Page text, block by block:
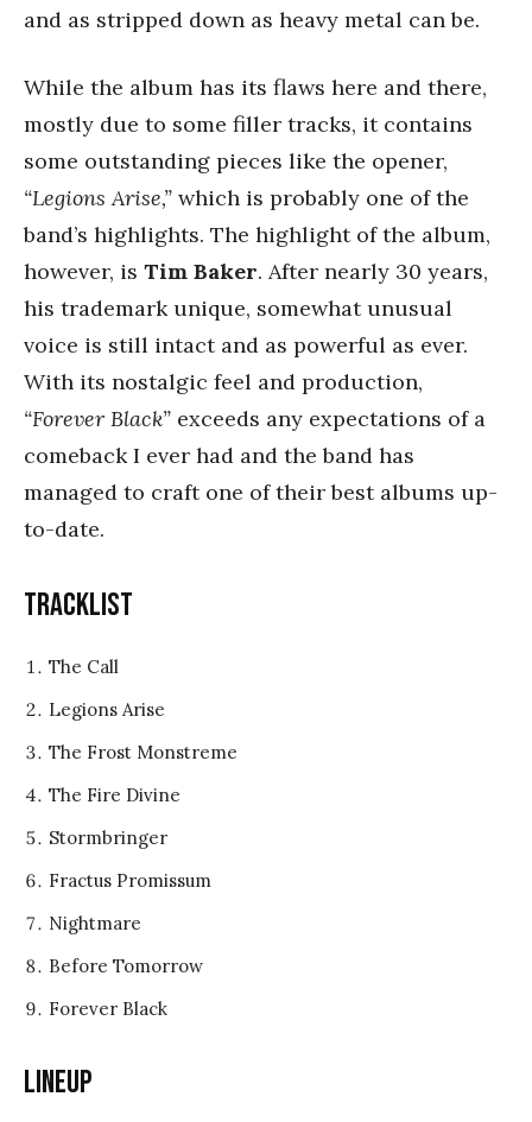
and as stripped down as heavy metal can be.
While the album has its flaws here and there,
mostly due to some filler tracks, it contains
some outstanding pieces like the opener,
“Legions Arise,” which is probably one of the
band’s highlights. The highlight of the album,
however, is Tim Baker. After nearly 30 years,
his trademark unique, somewhat unusual
voice is still intact and as powerful as ever.
With its nostalgic feel and production,
“Forever Black” exceeds any expectations of a
comeback I ever had and the band has
managed to craft one of their best albums up-
to-date.
Tracklist
The Call
Legions Arise
The Frost Monstreme
The Fire Divine
Stormbringer
Fractus Promissum
Nightmare
Before Tomorrow
Forever Black
Lineup